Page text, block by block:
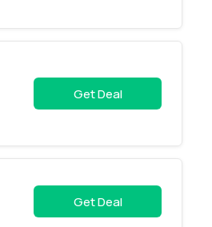
Get Deal
Get Deal